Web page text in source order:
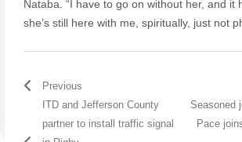
Nataba. “I have to go on without her, and it
she’s still here with me, spiritually, just not
Previous
ITD and Jefferson County
partner to install traffic signal
Seasoned
Pace